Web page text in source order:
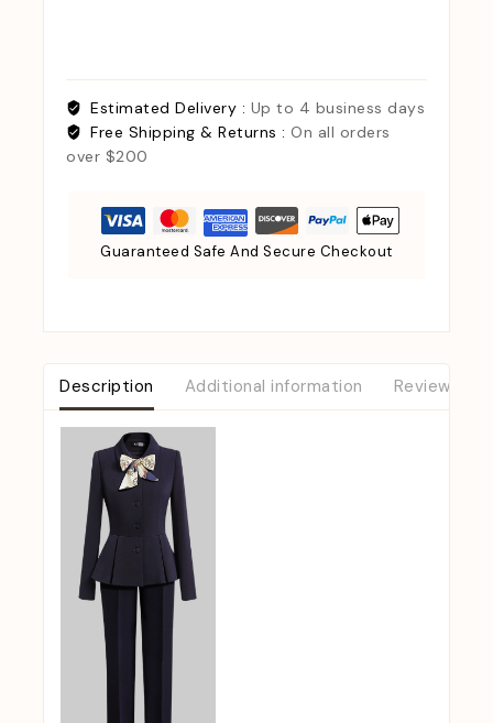
Estimated Delivery : Up to 4 business days
Free Shipping & Returns : On all orders
over $200
Guaranteed Safe And Secure Checkout
Description Additional information Reviews (0)